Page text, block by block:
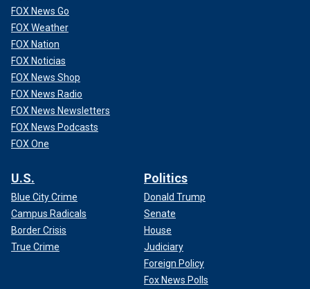
FOX News Go
FOX Weather
FOX Nation
FOX Noticias
FOX News Shop
FOX News Radio
FOX News Newsletters
FOX News Podcasts
FOX One
U.S.
Blue City Crime
Campus Radicals
Border Crisis
True Crime
Politics
Donald Trump
Senate
House
Judiciary
Foreign Policy
Fox News Polls